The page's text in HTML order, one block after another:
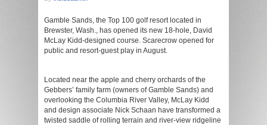
Gamble Sands, the Top 100 golf resort located in
Brewster, Wash., has opened its new 18-hole, David
McLay Kidd-designed course. Scarecrow opened for
public and resort-guest play in August.
Located near the apple and cherry orchards of the
Gebbers’ family farm (owners of Gamble Sands) and
overlooking the Columbia River Valley, McLay Kidd
and design associate Nick Schaan have transformed a
twisted saddle of rolling terrain and river-view ridgeline